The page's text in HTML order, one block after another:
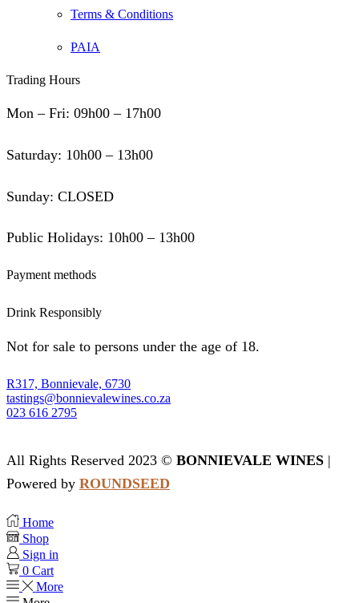
Terms & Conditions
PAIA
Trading Hours
Mon – Fri: 09h00 – 17h00
Saturday: 10h00 – 13h00
Sunday: CLOSED
Public Holidays: 10h00 – 13h00
Payment methods
Drink Responsibly
Not for sale to persons under the age of 18.
R317, Bonnievale, 6730
tastings@bonnievalewines.co.za
023 616 2795
All Rights Reserved 2023 © BONNIEVALE WINES |
Powered by ROUNDSEED
Home
Shop
Sign in
0 Cart
More